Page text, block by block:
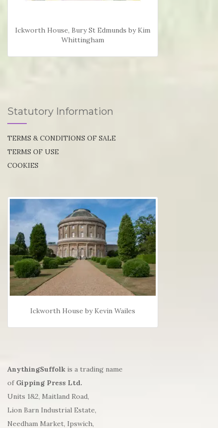
Ickworth House, Bury St Edmunds by Kim
Whittingham
Statutory Information
TERMS & CONDITIONS OF SALE
TERMS OF USE
COOKIES
Ickworth House by Kevin Wailes
AnythingSuffolk is a trading name
of Gipping Press Ltd.
Units 1&2, Maitland Road,
Lion Barn Industrial Estate,
Needham Market, Ipswich,